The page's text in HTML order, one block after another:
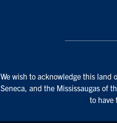
We wish to acknowledge this land
Seneca, and the Mississaugas of
to have